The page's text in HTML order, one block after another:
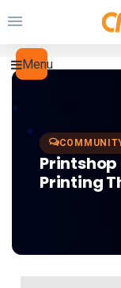
Menu
Printshop
Printing